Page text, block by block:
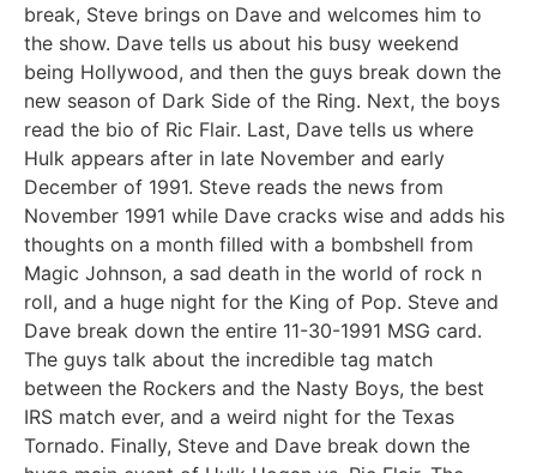
break, Steve brings on Dave and welcomes him to
the show. Dave tells us about his busy weekend
being Hollywood, and then the guys break down the
new season of Dark Side of the Ring. Next, the boys
read the bio of Ric Flair. Last, Dave tells us where
Hulk appears after in late November and early
December of 1991. Steve reads the news from
November 1991 while Dave cracks wise and adds his
thoughts on a month filled with a bombshell from
Magic Johnson, a sad death in the world of rock n
roll, and a huge night for the King of Pop. Steve and
Dave break down the entire 11-30-1991 MSG card.
The guys talk about the incredible tag match
between the Rockers and the Nasty Boys, the best
IRS match ever, and a weird night for the Texas
Tornado. Finally, Steve and Dave break down the